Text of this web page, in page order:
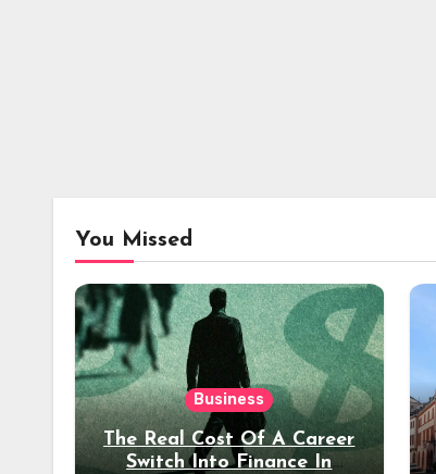
You Missed
Business
The Real Cost Of A Career
Switch Into Finance In